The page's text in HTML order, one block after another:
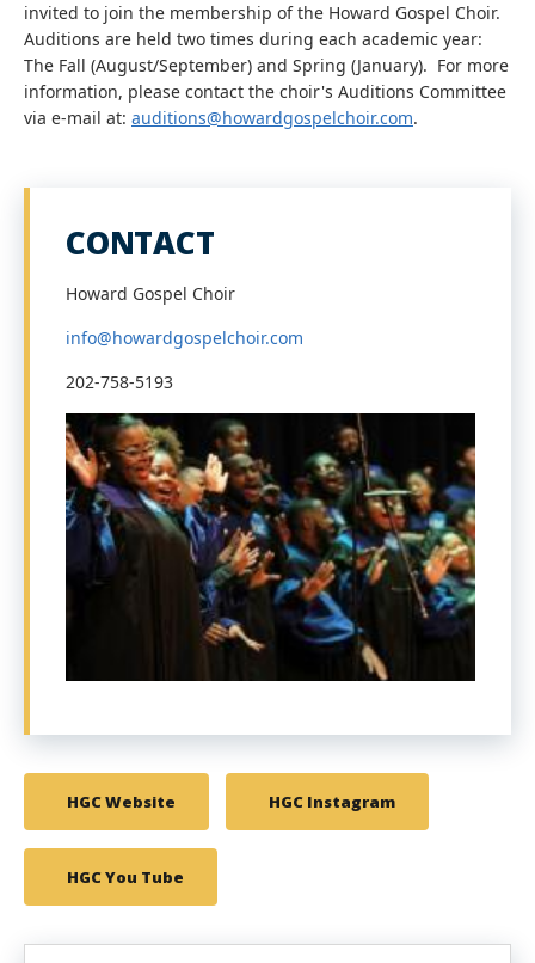
invited to join the membership of the Howard Gospel Choir.
Auditions are held two times during each academic year:
The Fall (August/September) and Spring (January). For more
information, please contact the choir's Auditions Committee
via e-mail at: auditions@howardgospelchoir.com.
CONTACT
Howard Gospel Choir
info@howardgospelchoir.com
202-758-5193
HGC Website HGC Instagram
HGC You Tube